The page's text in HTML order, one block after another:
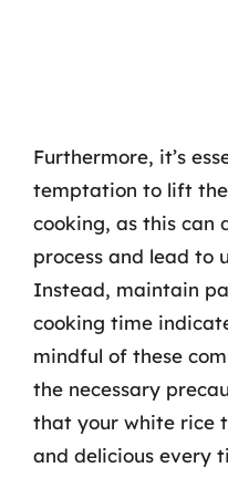
Furthermore, it’s
temptation to lift
cooking, as this can
process and lead to
Instead, maintain
cooking time
mindful of these
the necessary
that your white rice
and delicious every